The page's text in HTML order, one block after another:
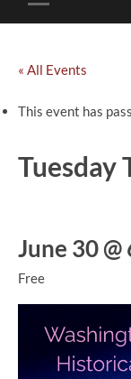
Toggle
mobile
« All Events
This event has
Tuesday
June 30
Free